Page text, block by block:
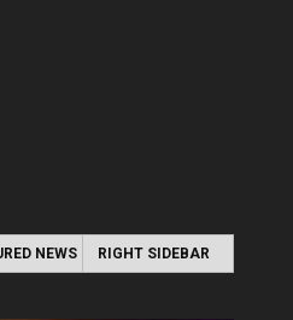
NEWS RIGHT SIDEBAR